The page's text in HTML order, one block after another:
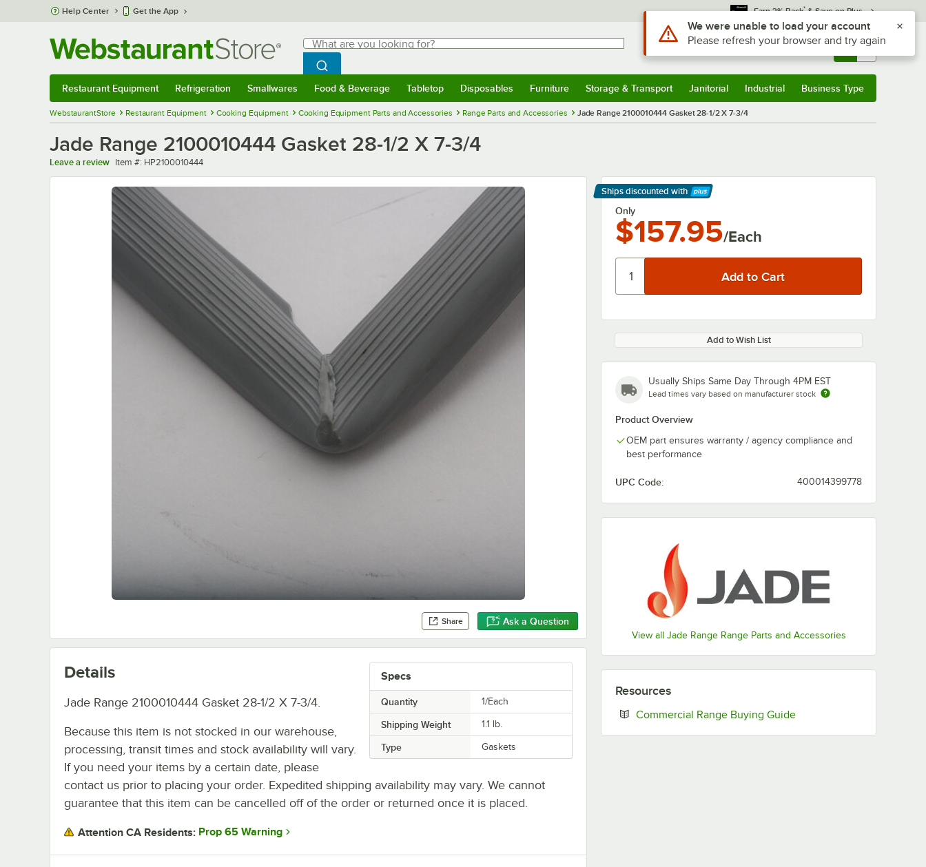
Skip to main content
Help Center Get the App Earn 3% Back* & Save on Plus
Search
What are you looking for?
Begin typing for results.
Search WebstaurantStore
Sign In Returns & 0
Restaurant Equipment Refrigeration Smallwares Food & Beverage Tabletop Disposables Furniture Storage & Transport Janitorial Industrial Business Type
WebstaurantStore Restaurant Equipment Cooking Equipment Cooking Equipment Parts and Accessories Range Parts and Accessories Jade Range 2100010444 Gasket 28-1/2 X 7-3/4
Jade Range 2100010444 Gasket 28-1/2 X 7-3/4
Leave a review Item number
Item #: HP2100010444
Share Ask a Question
Ships discounted with
Learn More
Only
$157.95/Each
Add to Wish List
Usually Ships Same Day Through 4PM EST
Lead times vary based on manufacturer stock
Product Overview
OEM part ensures warranty / agency compliance and
best performance
UPC Code: 400014399778
View all Jade Range Range Parts and Accessories
Specs
Quantity 1/Each
Shipping Weight 1.1 lb.
Type Gaskets
Details
Jade Range 2100010444 Gasket 28-1/2 X 7-3/4.
Because this item is not stocked in our warehouse,
processing, transit times and stock availability will vary.
If you need your items by a certain date, please
contact us prior to placing your order. Expedited shipping availability may vary. We cannot
guarantee that this item can be cancelled off of the order or returned once it is placed.
Attention CA Residents: Prop 65 Warning
Resources
Commercial Range Buying GuideOpens in new tab
Use Alt or Option plus Z to reach the notifications list
We were unable to load your account
Please refresh your browser and try again